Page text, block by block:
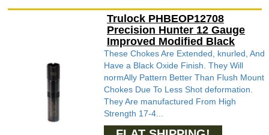
Trulock PHBEOP12708
Precision Hunter 12 Gauge
Improved Modified Black
These Chokes Are Extended, knurled, And
Have a Black Oxide Finish. They Will
normAlly Pattern Better Than Flush Mount
Chokes Due To Less Shot deformation.
They Are manufactured From High
Strength 17-4...